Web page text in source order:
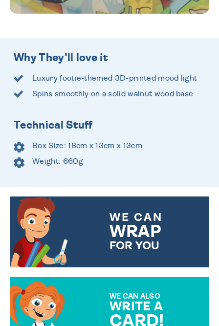
Why They'll love it
Luxury footie-themed 3D-printed mood light
Spins smoothly on a solid walnut wood base
Technical Stuff
Box Size: 18cm x 13cm x 13cm
Weight: 660g
WE CAN
WRAP
FOR YOU
WE CAN ALSO
WRITE A
CARD!